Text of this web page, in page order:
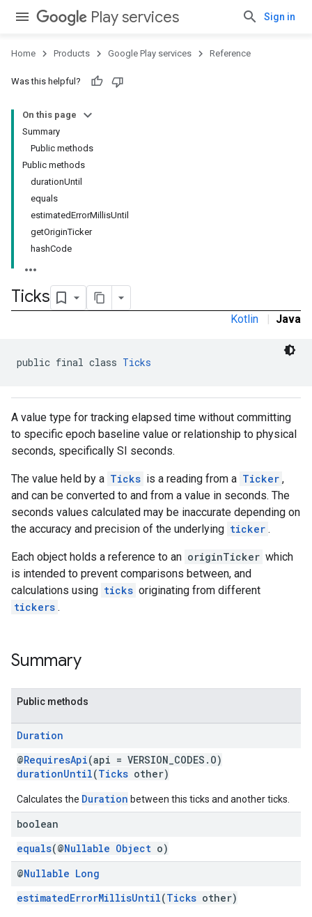
Play services Sign in
Home Products Google Play services Reference
Was this helpful?
On this page
Summary
Public methods
Public methods
durationUntil
equals
estimatedErrorMillisUntil
getOriginTicker
hashCode
Ticks
Kotlin | Java
public final class Ticks
A value type for tracking elapsed time without committing
to specific epoch baseline value or relationship to physical
seconds, specifically SI seconds.
The value held by a Ticks is a reading from a Ticker ,
and can be converted to and from a value in seconds. The
seconds values calculated may be inaccurate depending on
the accuracy and precision of the underlying ticker .
Each object holds a reference to an originTicker which
is intended to prevent comparisons between, and
calculations using ticks originating from different
tickers .
Summary
Public methods
Duration
@RequiresApi(api = VERSION_CODES.O)
durationUntil(Ticks other)
Calculates the Duration between this ticks and another ticks.
boolean
equals(@Nullable Object o)
@Nullable Long
estimatedErrorMillisUntil(Ticks other)